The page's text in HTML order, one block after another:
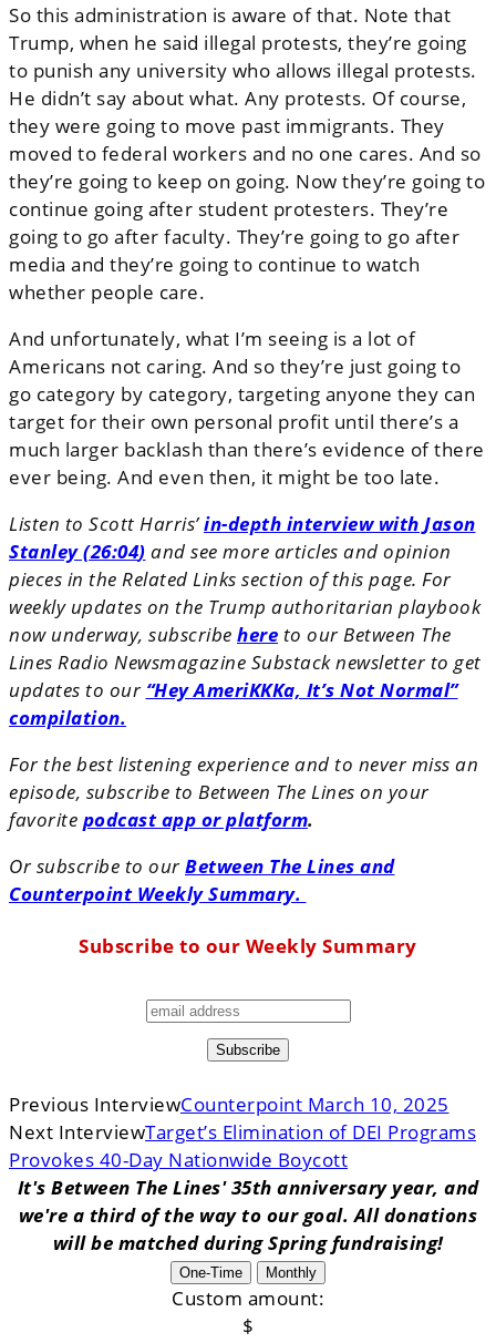
So this administration is aware of that. Note that
Trump, when he said illegal protests, they’re going
to punish any university who allows illegal protests.
He didn’t say about what. Any protests. Of course,
they were going to move past immigrants. They
moved to federal workers and no one cares. And so
they’re going to keep on going. Now they’re going to
continue going after student protesters. They’re
going to go after faculty. They’re going to go after
media and they’re going to continue to watch
whether people care.
And unfortunately, what I’m seeing is a lot of
Americans not caring. And so they’re just going to
go category by category, targeting anyone they can
target for their own personal profit until there’s a
much larger backlash than there’s evidence of there
ever being. And even then, it might be too late.
Listen to Scott Harris’in-depth interview with Jason
Stanley (26:04) and see more articles and opinion
pieces in the Related Links section of this page. For
weekly updates on the Trump authoritarian playbook
now underway, subscribe here to our Between The
Lines Radio Newsmagazine Substack newsletter to get
updates to our “Hey AmeriKKKa, It’s Not Normal”
compilation.
For the best listening experience and to never miss an
episode, subscribe to Between The Lines on your
favorite podcast app or platform.
Or subscribe to ourBetween The Lines and
Counterpoint Weekly Summary.
Subscribe to our Weekly Summary
Previous InterviewCounterpoint March 10, 2025
Next InterviewTarget’s Elimination of DEI Programs
Provokes 40-Day Nationwide Boycott
It's Between The Lines' 35th anniversary year, and
we're a third of the way to our goal. All donations
will be matched during Spring fundraising!
One-Time Monthly
Custom amount:
$